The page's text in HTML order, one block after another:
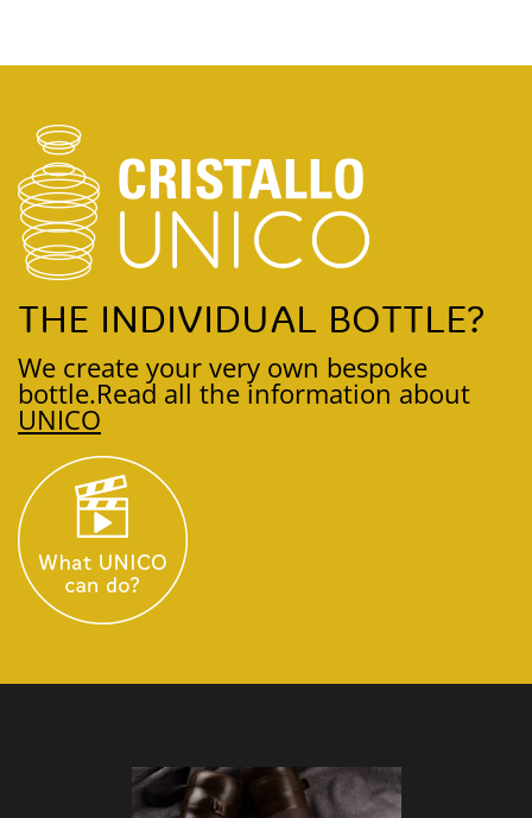
THE INDIVIDUAL BOTTLE?
We create your very own bespoke
bottle.Read all the information about
UNICO